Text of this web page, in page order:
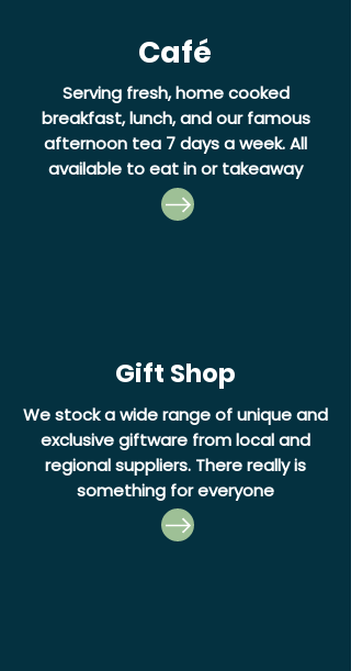
Café
Serving fresh, home cooked
breakfast, lunch, and our famous
afternoon tea 7 days a week.All
available to eat in or takeaway
Gift Shop
We stock a wide range of unique and
exclusive giftware from local and
regional suppliers. There really is
something for everyone